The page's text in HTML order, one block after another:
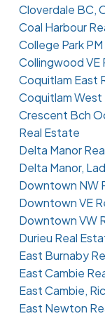
Cloverdale BC,
Coal Harbour
College Park
Collingwood VE
Coquitlam East
Coquitlam West
Crescent Bch
Real Estate
Delta Manor
Delta Manor,
Downtown NW
Downtown VE
Downtown VW
Durieu Real
East Burnaby
East Cambie
East Cambie,
East Newton